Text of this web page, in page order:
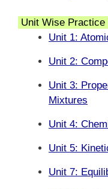
Unit Wise Practice
Unit 1:
Unit 2:
Unit 3:
Mixtures
Unit 4:
Unit 5:
Unit 7: